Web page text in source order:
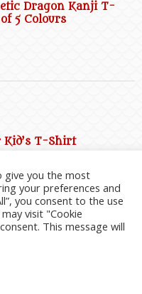
Dragon Kanji T-
5 Colours
Kid’s T-Shirt
give you the most
your preferences and
you consent to the use
visit "Cookie
This message will